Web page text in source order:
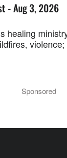
- Aug 3, 2026
healing
violence;
Sponsored